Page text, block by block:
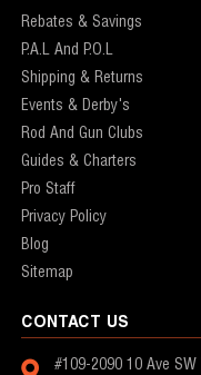
Rebates & Savings
P.A.L And P.O.L
Shipping & Returns
Events & Derby's
Rod And Gun Clubs
Guides & Charters
Pro Staff
Privacy Policy
Blog
Sitemap
CONTACT US
#109-2090 10 Ave SW